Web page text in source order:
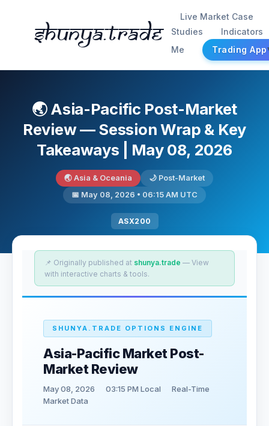
Shunya.trade
Live Market Case
Studies
Indicators
Me
Trading App
🌏 Asia-Pacific Post-Market
Review — Session Wrap & Key
Takeaways | May 08, 2026
🌏 Asia & Oceania
🌙 Post-Market
📅 May 08, 2026 • 06:15 AM UTC
ASX200
📌 Originally published at shunya.trade — View
with interactive charts & tools.
SHUNYA.TRADE OPTIONS ENGINE
Asia-Pacific Market Post-
Market Review
May 08, 2026 03:15 PM Local
Real-Time
Market Data